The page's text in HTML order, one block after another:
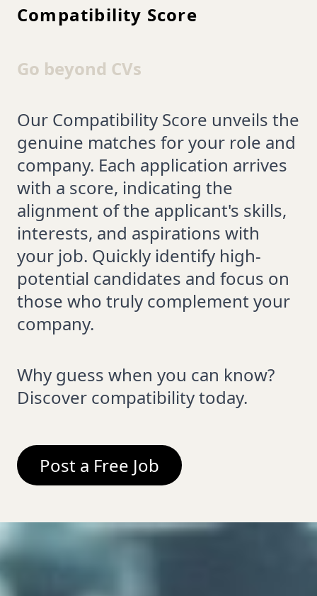
Compatibility Score
Go beyond CVs
Our Compatibility Score unveils the
genuine matches for your role and
company. Each application arrives
with a score, indicating the
alignment of the applicant's skills,
interests, and aspirations with
your job. Quickly identify high-
potential candidates and focus on
those who truly complement your
company.
Why guess when you can know?
Discover compatibility today.
Post a Free Job